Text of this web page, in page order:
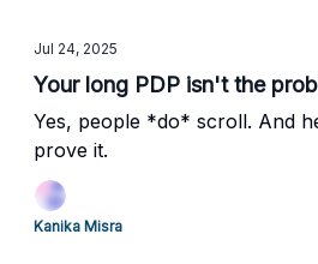
Jul 24, 2025
Your long PDP isn't the
Yes, people *do* scroll. And
prove it.
Kanika Misra